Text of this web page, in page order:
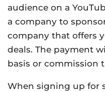
audience on a
a company to
company that offers
deals. The payment
basis or commission
When signing up for